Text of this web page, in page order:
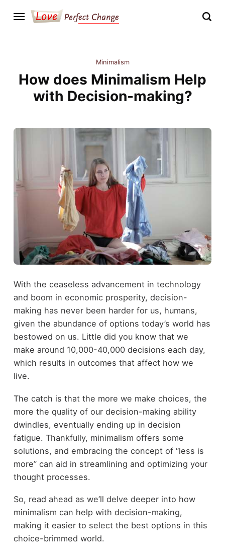
Minimalism
How does Minimalism Help
with Decision-making?
With the ceaseless advancement in technology
and boom in economic prosperity, decision-
making has never been harder for us, humans,
given the abundance of options today’s world has
bestowed on us. Little did you know that we
make around 10,000-40,000 decisions each day,
which results in outcomes that affect how we
live.
The catch is that the more we make choices, the
more the quality of our decision-making ability
dwindles, eventually ending up in decision
fatigue. Thankfully, minimalism offers some
solutions, and embracing the concept of “less is
more” can aid in streamlining and optimizing your
thought processes.
So, read ahead as we’ll delve deeper into how
minimalism can help with decision-making,
making it easier to select the best options in this
choice-brimmed world.